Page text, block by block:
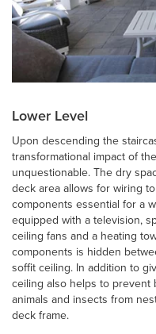
Lower Level
Upon descending the
transformational impact of
unquestionable. The dry
deck area allows for wiring
components essential for a
equipped with a television,
ceiling fans and a heating
components is hidden
soffit ceiling. In addition to
ceiling also helps to
animals and insects from
deck frame.